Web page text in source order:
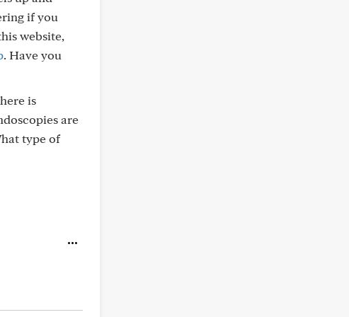
if you
website,
. Have you
is
are
type of